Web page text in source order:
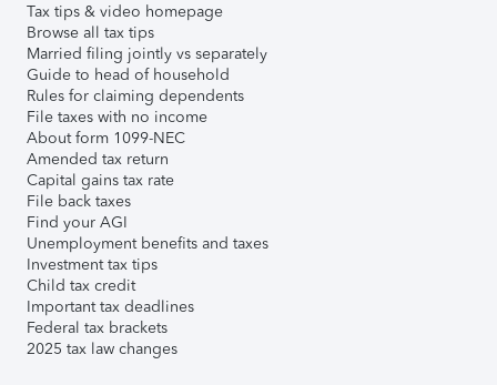
Tax tips & video homepage
Browse all tax tips
Married filing jointly vs separately
Guide to head of household
Rules for claiming dependents
File taxes with no income
About form 1099-NEC
Amended tax return
Capital gains tax rate
File back taxes
Find your AGI
Unemployment benefits and taxes
Investment tax tips
Child tax credit
Important tax deadlines
Federal tax brackets
2025 tax law changes